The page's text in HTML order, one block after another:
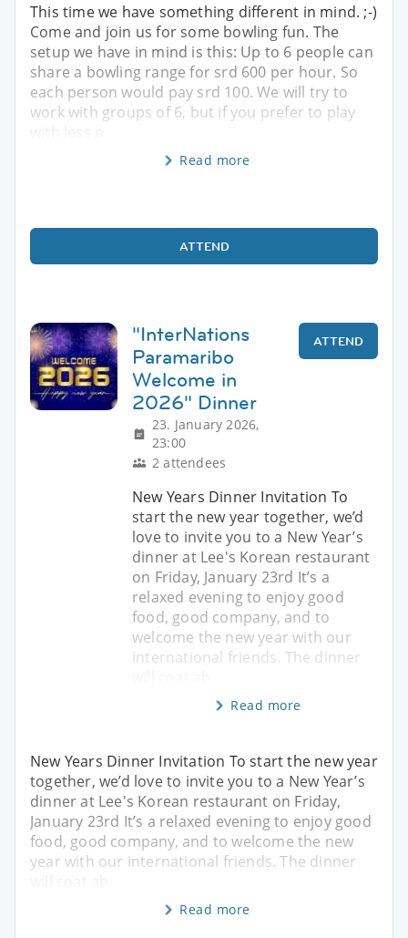
This time we have something different in mind. ;-)
Come and join us for some bowling fun. The
setup we have in mind is this: Up to 6 people can
share a bowling range for srd 600 per hour. So
each person would pay srd 100. We will try to
work with groups of 6, but if you prefer to play
Read more
ATTEND
"InterNations
Paramaribo
Welcome in
2026" Dinner
23. January 2026,
23:00
2 attendees
ATTEND
New Years Dinner Invitation To
start the new year together, we’d
love to invite you to a New Year’s
dinner at Lee's Korean restaurant
on Friday, January 23rd It’s a
relaxed evening to enjoy good
food, good company, and to
welcome the new year with our
international friends. The dinner
Read more
New Years Dinner Invitation To start the new year
together, we’d love to invite you to a New Year’s
dinner at Lee's Korean restaurant on Friday,
January 23rd It’s a relaxed evening to enjoy good
food, good company, and to welcome the new
year with our international friends. The dinner
Read more